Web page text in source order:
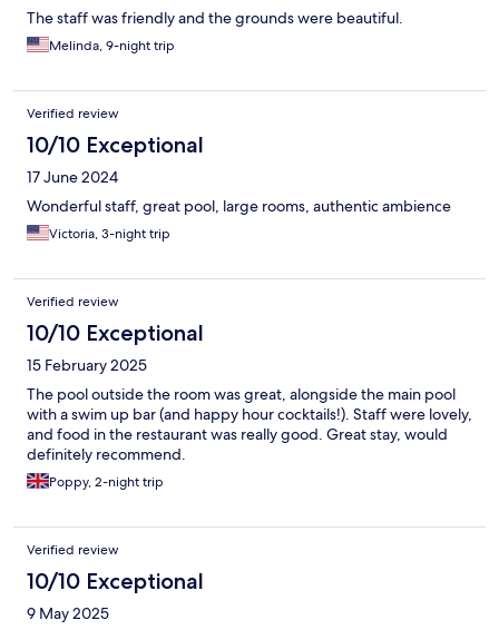
The staff was friendly and the grounds were beautiful.
Melinda, 9-night trip
Verified review
10/10 Exceptional
17 June 2024
Wonderful staff, great pool, large rooms, authentic ambience
Victoria, 3-night trip
Verified review
10/10 Exceptional
15 February 2025
The pool outside the room was great, alongside the main pool
with a swim up bar (and happy hour cocktails!). Staff were lovely,
and food in the restaurant was really good. Great stay, would
definitely recommend.
Poppy, 2-night trip
Verified review
10/10 Exceptional
9 May 2025